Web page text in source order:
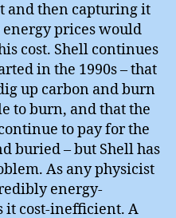
and then capturing it
prices would
cost. Shell continues
in the 1990s – that
up carbon and burn
to burn, and that the
to pay for the
buried – but Shell has
As any physicist
energy-
cost-inefficient. A